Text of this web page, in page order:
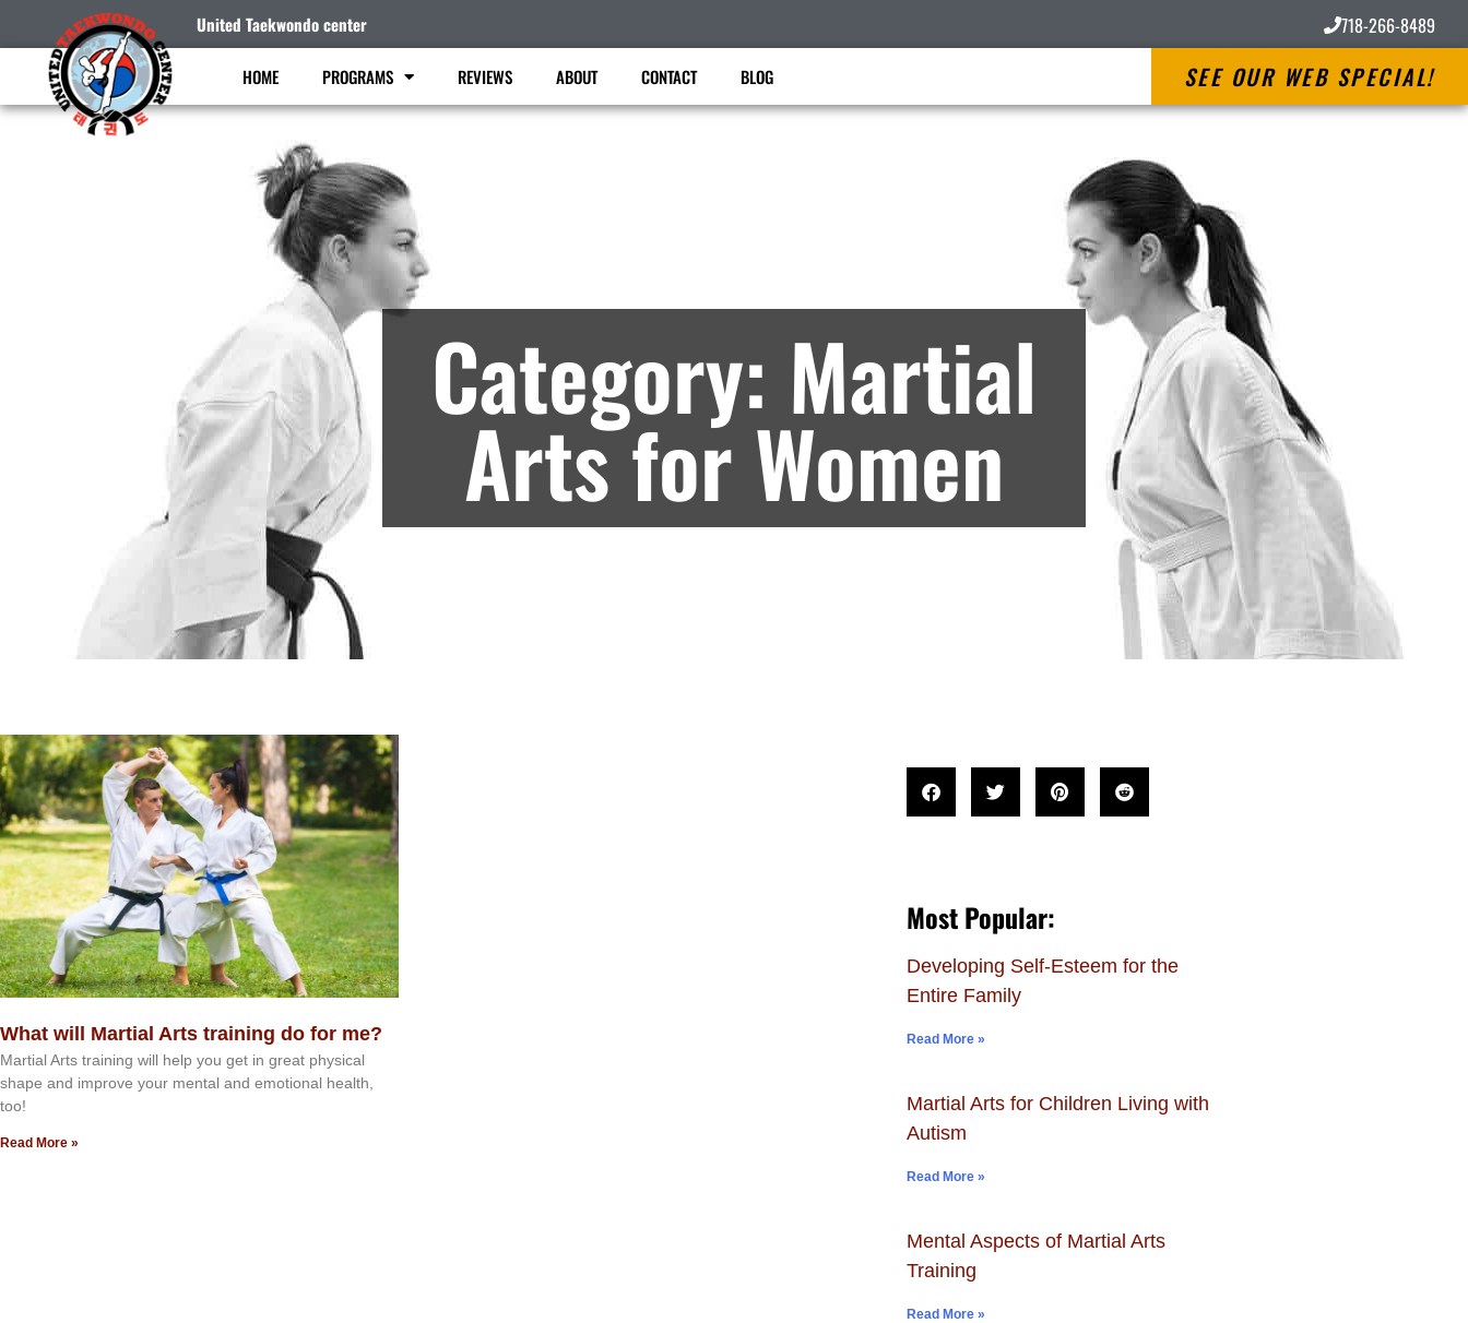
United Taekwondo center 718-266-8489
HOME PROGRAMS REVIEWS ABOUT CONTACT BLOG SEE OUR WEB SPECIAL!
Category: Martial
Arts for Women
What will Martial Arts training do for me?
Martial Arts training will help you get in great physical
shape and improve your mental and emotional health,
too!
Read More »
Most Popular:
Developing Self-Esteem for the
Entire Family
Read More »
Martial Arts for Children Living with
Autism
Read More »
Mental Aspects of Martial Arts
Training
Read More »